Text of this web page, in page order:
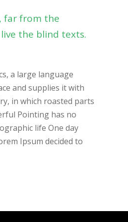
far from the
the blind texts.
a large language
and supplies it with
in which roasted parts
Pointing has no
life One day
Ipsum decided to